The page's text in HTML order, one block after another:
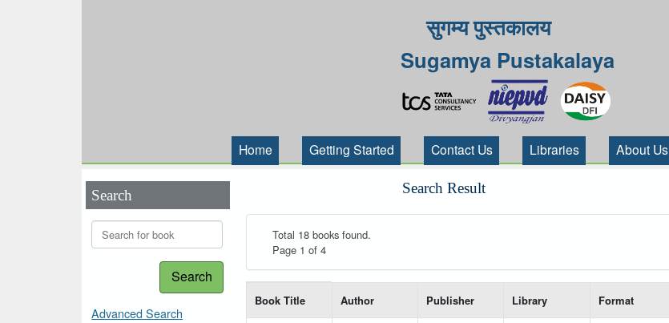
सुगम्य पुस्तकालय
Sugamya Pustakalaya
Home Getting Started Contact Us Libraries About Us
Search
Search
Advanced Search
Search Result
Total 18 books found.
Page 1 of 4
Book Title Author Publisher Library Format